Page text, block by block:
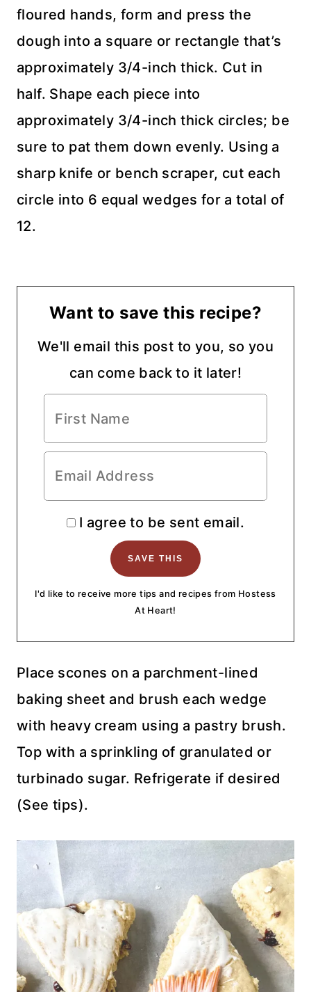
floured hands, form and press the
dough into a square or rectangle that’s
approximately 3/4-inch thick. Cut in
half. Shape each piece into
approximately 3/4-inch thick circles; be
sure to pat them down evenly. Using a
sharp knife or bench scraper, cut each
circle into 6 equal wedges for a total of
12.
Want to save this recipe?
We'll email this post to you, so you
can come back to it later!
I agree to be sent email.
I'd like to receive more tips and recipes from Hostess
At Heart!
Place scones on a parchment-lined
baking sheet and brush each wedge
with heavy cream using a pastry brush.
Top with a sprinkling of granulated or
turbinado sugar. Refrigerate if desired
(See tips).